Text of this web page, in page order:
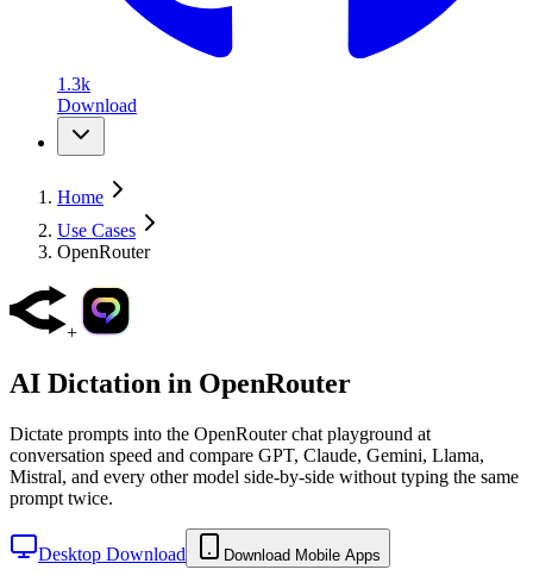
1.3k
Download
Home
Use Cases
OpenRouter
+
AI Dictation in OpenRouter
Dictate prompts into the OpenRouter chat playground at
conversation speed and compare GPT, Claude, Gemini, Llama,
Mistral, and every other model side-by-side without typing the same
prompt twice.
Desktop Download Download Mobile Apps